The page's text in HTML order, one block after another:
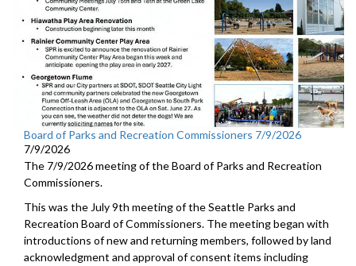
Board of Parks and Recreation Commissioners 7/9/2026
7/9/2026
The 7/9/2026 meeting of the Board of Parks and Recreation
Commissioners.
This was the July 9th meeting of the Seattle Parks and
Recreation Board of Commissioners. The meeting began with
introductions of new and returning members, followed by land
acknowledgment and approval of consent items including